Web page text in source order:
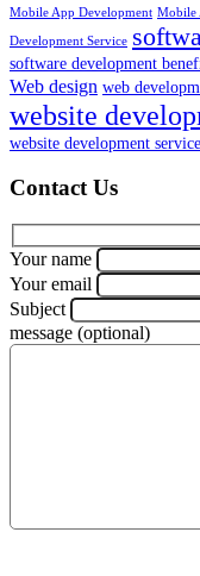
Mobile App Development Mobile
Development Service
software development
Web design web
website
website development
Contact Us
Your name
Your email
Subject
message (optional)